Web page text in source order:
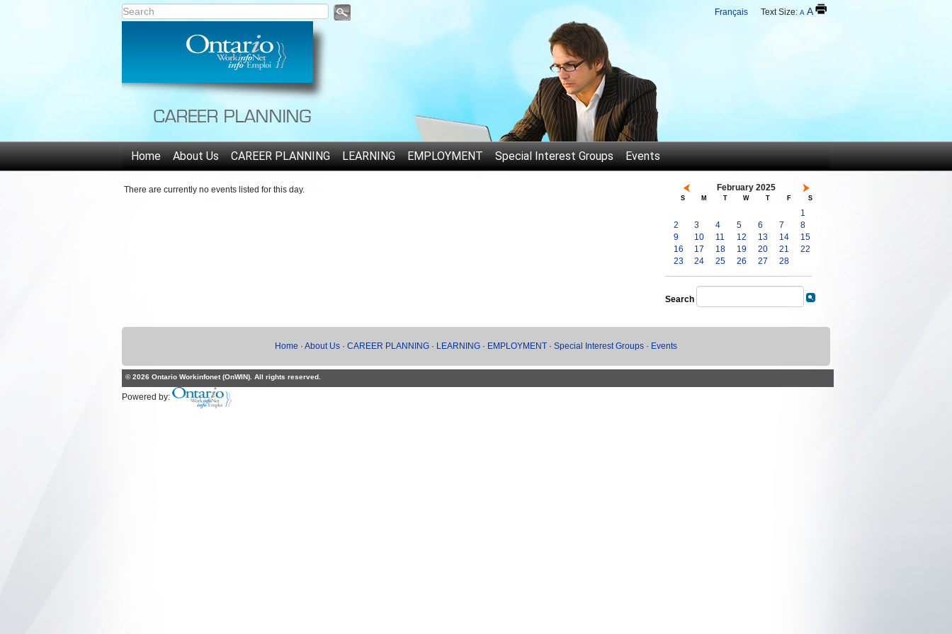
Français Text Size: A A
Home About Us CAREER PLANNING LEARNING EMPLOYMENT Special Interest Groups Events
There are currently no events listed for this day. February 2025
S M T W T F S
1
2
3 4 5 6 7
8
9
10 11 12 13 14
15
16
17 18 19 20 21
22
23
24 25 26 27 28
Search
Home · About Us · CAREER PLANNING · LEARNING · EMPLOYMENT · Special Interest Groups · Events
© 2026 Ontario Workinfonet (OnWIN). All rights reserved.
Powered by: